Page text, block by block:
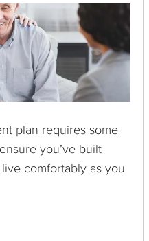
plan requires some
you’ve built
comfortably as you